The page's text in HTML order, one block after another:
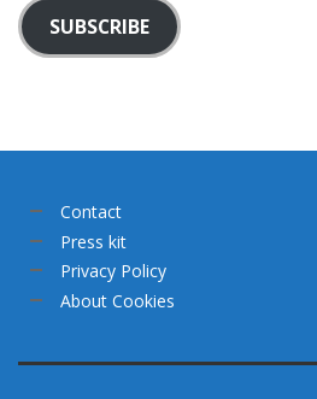
SUBSCRIBE
Contact
Press kit
Privacy Policy
About Cookies